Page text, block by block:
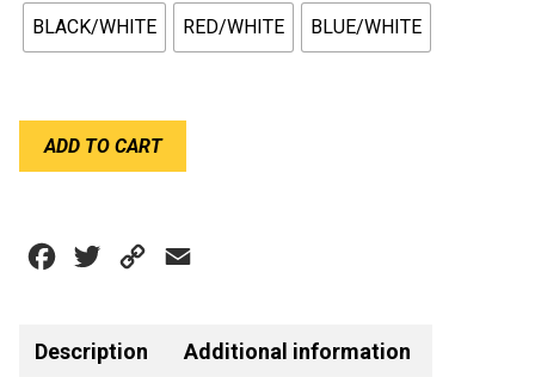
BLACK/WHITE RED/WHITE BLUE/WHITE
SPRINT
ADD TO CART
Facebook
Twitter Copy
Description Additional information